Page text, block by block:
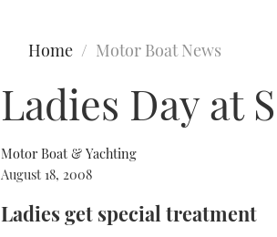
Home Motor Boat News
Ladies Day at
Motor Boat & Yachting
August 18, 2008
Ladies get special treatment